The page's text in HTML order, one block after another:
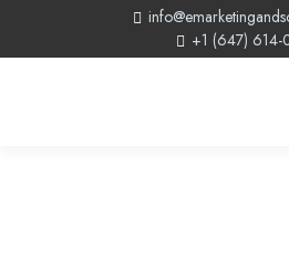
+1 (647)